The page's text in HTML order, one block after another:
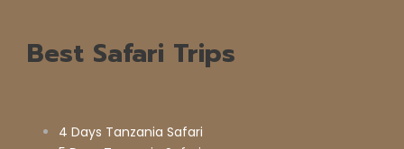
Best Safari Trips
4 Days Tanzania Safari